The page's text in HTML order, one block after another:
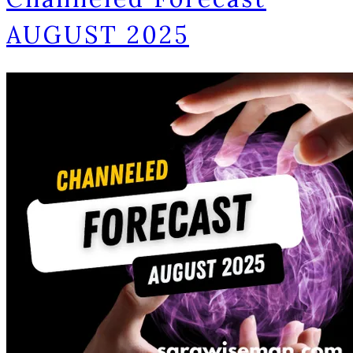
AUGUST 2025